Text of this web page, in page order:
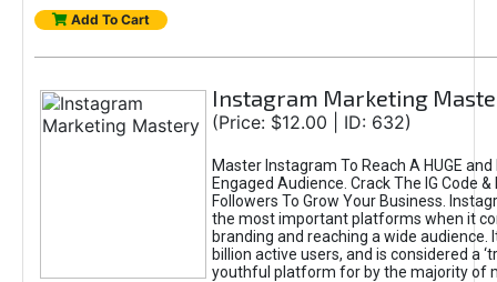
Add To Cart
Instagram Marketing
(Price: $12.00 | ID: 632)
Master Instagram To Reach A HUGE
Engaged Audience. Crack The IG Code
Followers To Grow Your Business.
the most important platforms when it
branding and reaching a wide audience.
billion active users, and is considered a
youthful platform for by the majority of